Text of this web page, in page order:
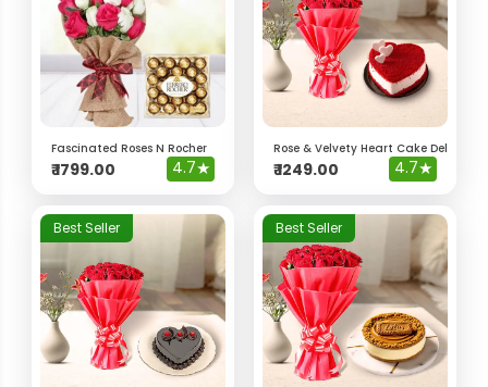
Fascinated Roses N Rocher
₹1799.00 4.7★
Rose & Velvety Heart Cake Delight
₹1249.00 4.7★
Best Seller Best Seller